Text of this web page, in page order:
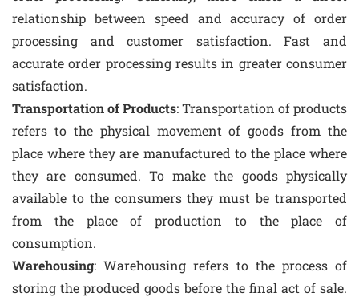
relationship between speed and accuracy of order
processing and customer satisfaction. Fast and
accurate order processing results in greater consumer
satisfaction.
Transportation of Products: Transportation of products
refers to the physical movement of goods from the
place where they are manufactured to the place where
they are consumed. To make the goods physically
available to the consumers they must be transported
from the place of production to the place of
consumption.
Warehousing: Warehousing refers to the process of
storing the produced goods before the final act of sale.